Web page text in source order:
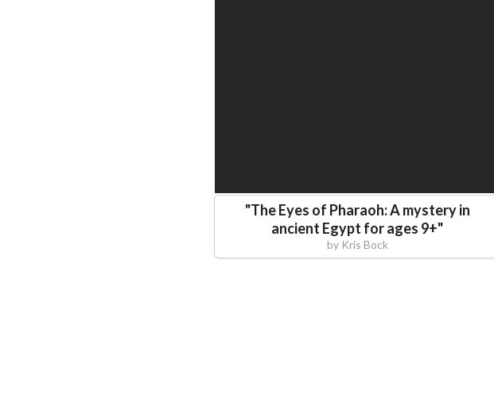
"The Eyes of Pharaoh: A mystery in
ancient Egypt for ages 9+"
by Kris Bock